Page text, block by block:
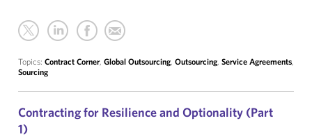
Topics: Contract Corner, Global Outsourcing, Outsourcing, Service Agreements,
Sourcing
Contracting for Resilience and Optionality (Part
1)